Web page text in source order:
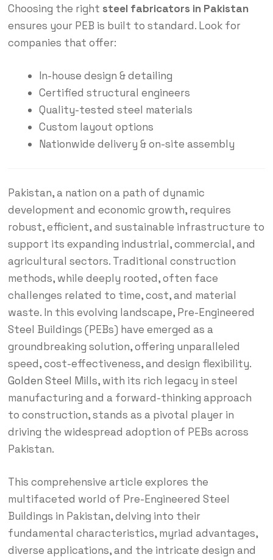
Choosing the right steel fabricators in Pakistan
ensures your PEB is built to standard. Look for
companies that offer:
In-house design & detailing
Certified structural engineers
Quality-tested steel materials
Custom layout options
Nationwide delivery & on-site assembly
Pakistan, a nation on a path of dynamic
development and economic growth, requires
robust, efficient, and sustainable infrastructure to
support its expanding industrial, commercial, and
agricultural sectors. Traditional construction
methods, while deeply rooted, often face
challenges related to time, cost, and material
waste. In this evolving landscape, Pre-Engineered
Steel Buildings (PEBs) have emerged as a
groundbreaking solution, offering unparalleled
speed, cost-effectiveness, and design flexibility.
Golden Steel Mills, with its rich legacy in steel
manufacturing and a forward-thinking approach
to construction, stands as a pivotal player in
driving the widespread adoption of PEBs across
Pakistan.
This comprehensive article explores the
multifaceted world of Pre-Engineered Steel
Buildings in Pakistan, delving into their
fundamental characteristics, myriad advantages,
diverse applications, and the intricate design and